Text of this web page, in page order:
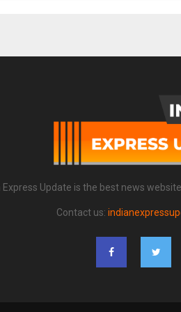
Express Update is the best news
Contact us: